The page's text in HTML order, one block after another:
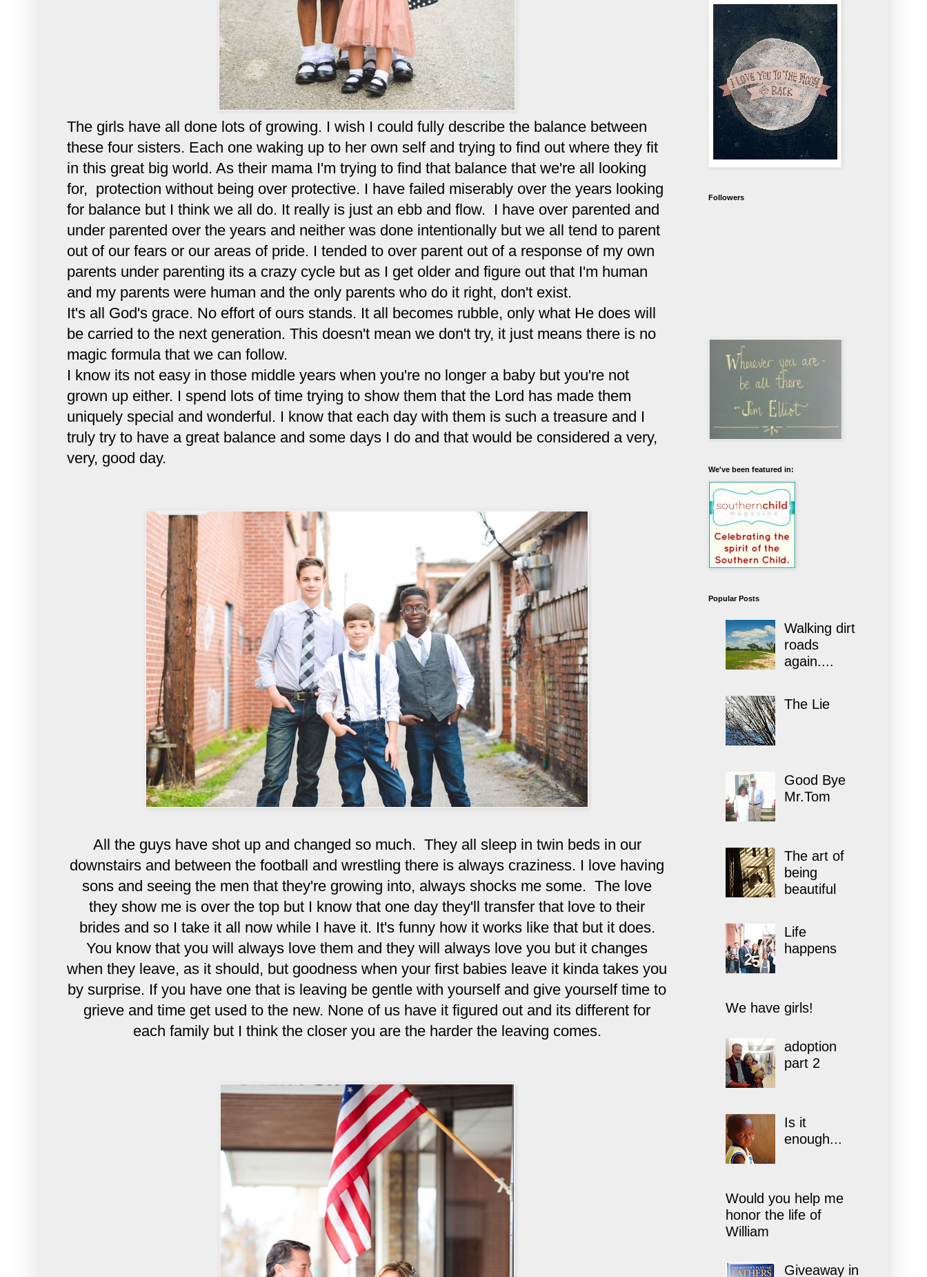
The girls have all done lots of growing. I wish I could fully describe the balance between
these four sisters. Each one waking up to her own self and trying to find out where they fit
in this great big world. As their mama I'm trying to find that balance that we're all looking
for, protection without being over protective. I have failed miserably over the years looking
for balance but I think we all do. It really is just an ebb and flow. I have over parented and
under parented over the years and neither was done intentionally but we all tend to parent
out of our fears or our areas of pride. I tended to over parent out of a response of my own
parents under parenting its a crazy cycle but as I get older and figure out that I'm human
and my parents were human and the only parents who do it right, don't exist.
It's all God's grace. No effort of ours stands. It all becomes rubble, only what He does will
be carried to the next generation. This doesn't mean we don't try, it just means there is no
magic formula that we can follow.
I know its not easy in those middle years when you're no longer a baby but you're not
grown up either. I spend lots of time trying to show them that the Lord has made them
uniquely special and wonderful. I know that each day with them is such a treasure and I
truly try to have a great balance and some days I do and that would be considered a very,
very, good day.
All the guys have shot up and changed so much. They all sleep in twin beds in our
downstairs and between the football and wrestling there is always craziness. I love having
sons and seeing the men that they're growing into, always shocks me some. The love
they show me is over the top but I know that one day they'll transfer that love to their
brides and so I take it all now while I have it. It's funny how it works like that but it does.
You know that you will always love them and they will always love you but it changes
when they leave, as it should, but goodness when your first babies leave it kinda takes you
by surprise. If you have one that is leaving be gentle with yourself and give yourself time to
grieve and time get used to the new. None of us have it figured out and its different for
each family but I think the closer you are the harder the leaving comes.
Followers
We've been featured in:
Popular Posts
Walking dirt
roads
again....
The Lie
Good Bye
Mr.Tom
The art of
being
beautiful
Life
happens
We have girls!
adoption
part 2
Is it
enough...
Would you help me
honor the life of
William
Giveaway in